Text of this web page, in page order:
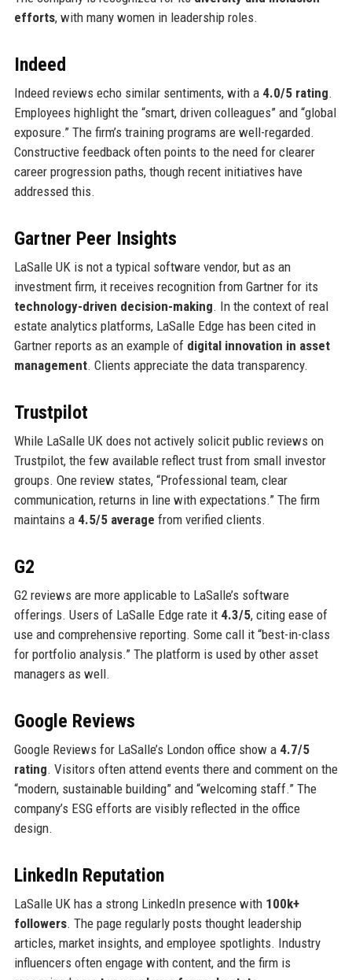
efforts, with many women in leadership roles.
Indeed
Indeed reviews echo similar sentiments, with a 4.0/5 rating.
Employees highlight the “smart, driven colleagues” and “global
exposure.” The firm’s training programs are well-regarded.
Constructive feedback often points to the need for clearer
career progression paths, though recent initiatives have
addressed this.
Gartner Peer Insights
LaSalle UK is not a typical software vendor, but as an
investment firm, it receives recognition from Gartner for its
technology-driven decision-making. In the context of real
estate analytics platforms, LaSalle Edge has been cited in
Gartner reports as an example of digital innovation in asset
management. Clients appreciate the data transparency.
Trustpilot
While LaSalle UK does not actively solicit public reviews on
Trustpilot, the few available reflect trust from small investor
groups. One review states, “Professional team, clear
communication, returns in line with expectations.” The firm
maintains a 4.5/5 average from verified clients.
G2
G2 reviews are more applicable to LaSalle’s software
offerings. Users of LaSalle Edge rate it 4.3/5, citing ease of
use and comprehensive reporting. Some call it “best-in-class
for portfolio analysis.” The platform is used by other asset
managers as well.
Google Reviews
Google Reviews for LaSalle’s London office show a 4.7/5
rating. Visitors often attend events there and comment on the
“modern, sustainable building” and “welcoming staff.” The
company’s ESG efforts are visibly reflected in the office
design.
LinkedIn Reputation
LaSalle UK has a strong LinkedIn presence with 100k+
followers. The page regularly posts thought leadership
articles, market insights, and employee spotlights. Industry
influencers often engage with content, and the firm is